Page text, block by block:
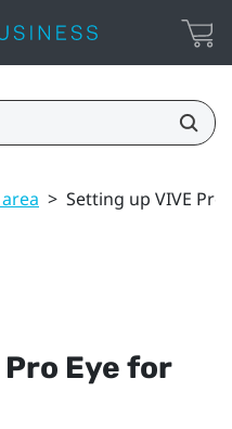
> Setting up VIVE
Pro Eye for